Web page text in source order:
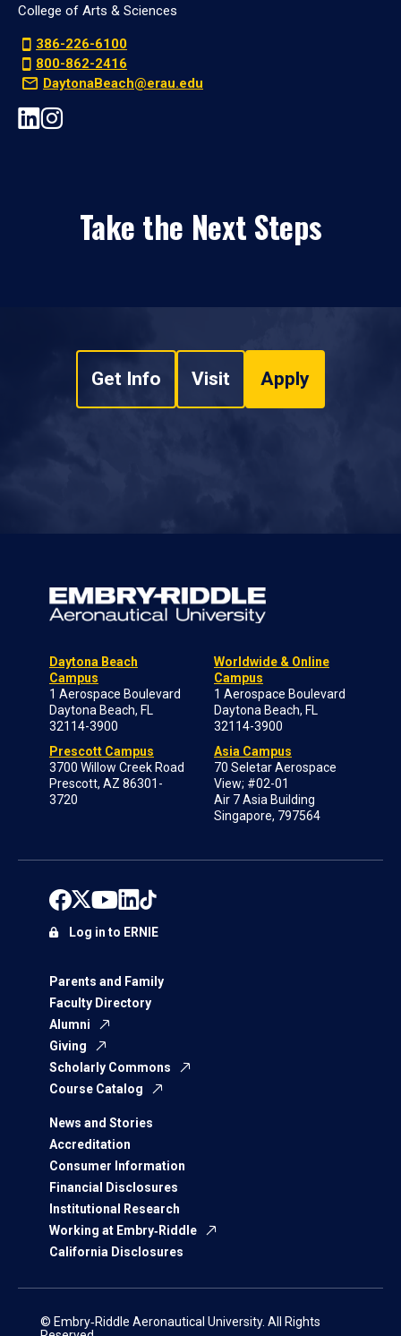
College of Arts & Sciences
386-226-6100
800-862-2416
DaytonaBeach@erau.edu
Take the Next Steps
Get Info Visit Apply
Daytona Beach
Campus
1 Aerospace Boulevard
Daytona Beach, FL
32114-3900
Prescott Campus
3700 Willow Creek Road
Prescott, AZ 86301-
3720
Worldwide & Online
Campus
1 Aerospace Boulevard
Daytona Beach, FL
32114-3900
Asia Campus
70 Seletar Aerospace
View; #02-01
Air 7 Asia Building
Singapore, 797564
Parents and Family
Faculty Directory
Alumni
Giving
Scholarly Commons
Course Catalog
News and Stories
Accreditation
Consumer Information
Financial Disclosures
Institutional Research
Working at Embry‑Riddle
California Disclosures
Log in to ERNIE
© Embry‑Riddle Aeronautical University. All Rights